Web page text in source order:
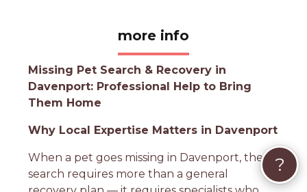
more info
Missing Pet Search & Recovery in
Davenport: Professional Help to Bring
Them Home
Why Local Expertise Matters in Davenport
When a pet goes missing in Davenport, the
search requires more than a general
?